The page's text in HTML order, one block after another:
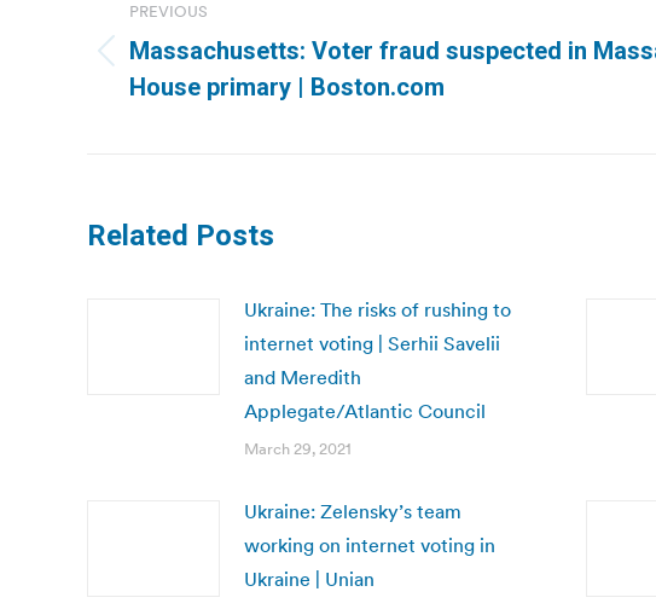
navigation
PREVIOUS
Previous
post:
Massachusetts: Voter fraud suspected in
House primary | Boston.com
Related Posts
Ukraine: The risks of rushing to
internet voting | Serhii Savelii
and Meredith
Applegate/Atlantic Council
March 29, 2021
Ukraine: Zelensky’s team
working on internet voting in
Ukraine | Unian